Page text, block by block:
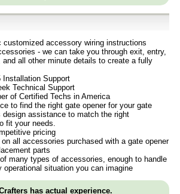
customized accessory wiring instructions
- we can take you through exit, entry,
and all other minute details to create a fully
Installation Support
Technical Support
of Certified Techs in America
to find the right gate opener for your gate
design assistance to match the right
fit your needs.
pricing
on all accessories purchased with a gate opener
parts
many types of accessories, enough to handle
operational situation you can imagine
has actual experience.